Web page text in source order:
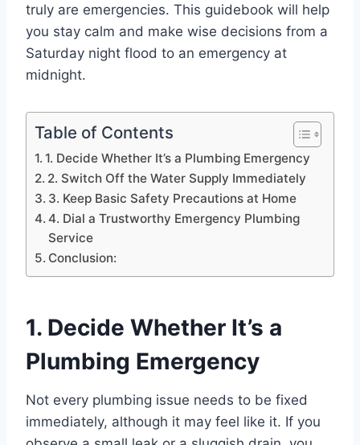
truly are emergencies. This guidebook will help
you stay calm and make wise decisions from a
Saturday night flood to an emergency at
midnight.
Table of Contents
1. Decide Whether It’s a Plumbing Emergency
2. Switch Off the Water Supply Immediately
3. Keep Basic Safety Precautions at Home
4. Dial a Trustworthy Emergency Plumbing
Service
Conclusion:
1. Decide Whether It’s a
Plumbing Emergency
Not every plumbing issue needs to be fixed
immediately, although it may feel like it. If you